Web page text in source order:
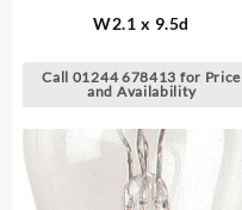
W2.1 x 9.5d
Call 01244 678413 for Price
and Availability